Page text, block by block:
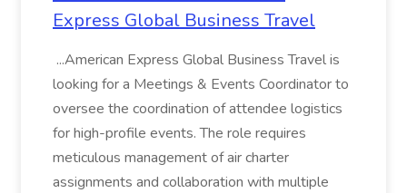
Express Global Business Travel
...American Express Global Business Travel is
looking for a Meetings & Events Coordinator to
oversee the coordination of attendee logistics
for high-profile events. The role requires
meticulous management of air charter
assignments and collaboration with multiple